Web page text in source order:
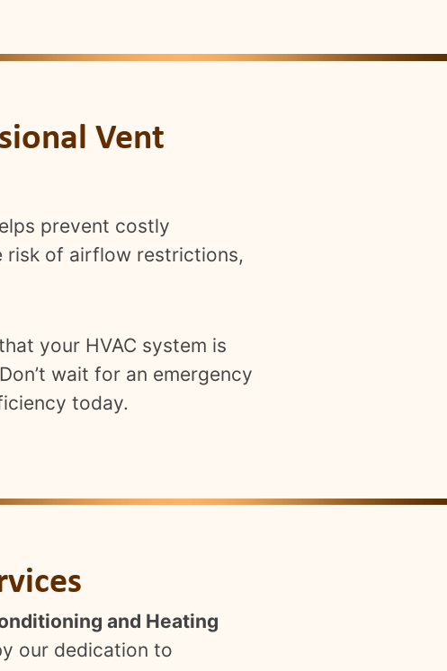
Vent
prevent costly
risk of airflow restrictions,
your HVAC system is
wait for an emergency
today.
and Heating
our dedication to